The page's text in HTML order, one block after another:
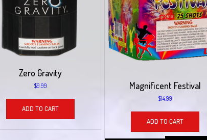
Zero Gravity
$9.99
ADD TO CART
Magnificent Festival
$14.99
ADD TO CART